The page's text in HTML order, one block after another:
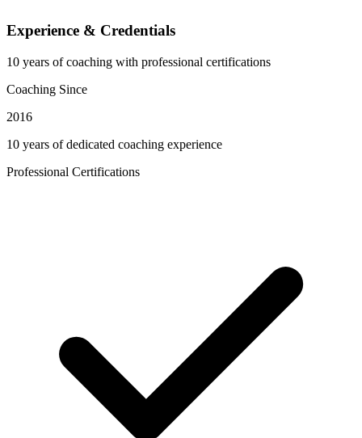
Experience & Credentials
10 years of coaching with professional certifications
Coaching Since
2016
10 years of dedicated coaching experience
Professional Certifications